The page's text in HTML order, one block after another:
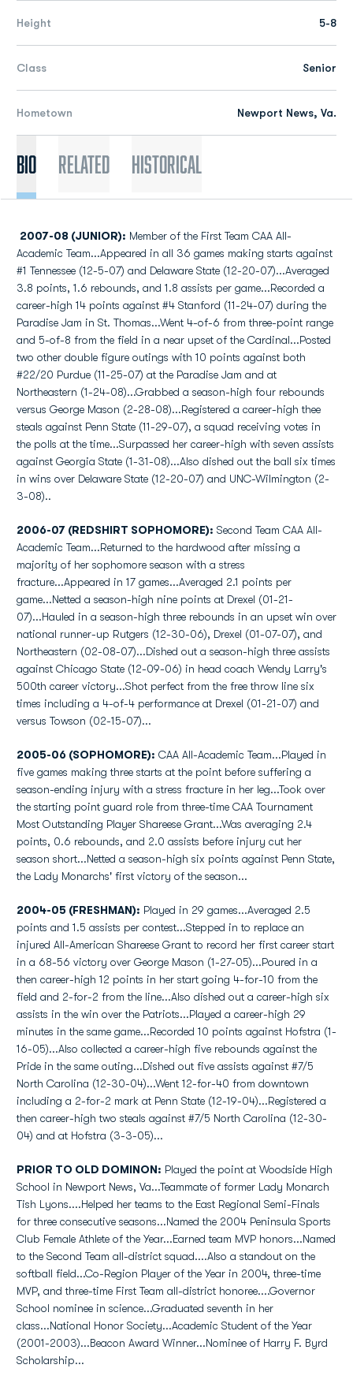
Height 5-8
Class Senior
Hometown Newport News, Va.
Bio Related Historical
2007-08 (JUNIOR): Member of the First Team CAA All-
Academic Team...Appeared in all 36 games making starts against
#1 Tennessee (12-5-07) and Delaware State (12-20-07)...Averaged
3.8 points, 1.6 rebounds, and 1.8 assists per game...Recorded a
career-high 14 points against #4 Stanford (11-24-07) during the
Paradise Jam in St. Thomas...Went 4-of-6 from three-point range
and 5-of-8 from the field in a near upset of the Cardinal...Posted
two other double figure outings with 10 points against both
#22/20 Purdue (11-25-07) at the Paradise Jam and at
Northeastern (1-24-08)...Grabbed a season-high four rebounds
versus George Mason (2-28-08)...Registered a career-high thee
steals against Penn State (11-29-07), a squad receiving votes in
the polls at the time...Surpassed her career-high with seven assists
against Georgia State (1-31-08)...Also dished out the ball six times
in wins over Delaware State (12-20-07) and UNC-Wilmington (2-
3-08)..
2006-07 (REDSHIRT SOPHOMORE): Second Team CAA All-
Academic Team...Returned to the hardwood after missing a
majority of her sophomore season with a stress
fracture...Appeared in 17 games...Averaged 2.1 points per
game...Netted a season-high nine points at Drexel (01-21-
07)...Hauled in a season-high three rebounds in an upset win over
national runner-up Rutgers (12-30-06), Drexel (01-07-07), and
Northeastern (02-08-07)...Dished out a season-high three assists
against Chicago State (12-09-06) in head coach Wendy Larry's
500th career victory...Shot perfect from the free throw line six
times including a 4-of-4 performance at Drexel (01-21-07) and
versus Towson (02-15-07)...
2005-06 (SOPHOMORE): CAA All-Academic Team...Played in
five games making three starts at the point before suffering a
season-ending injury with a stress fracture in her leg...Took over
the starting point guard role from three-time CAA Tournament
Most Outstanding Player Shareese Grant...Was averaging 2.4
points, 0.6 rebounds, and 2.0 assists before injury cut her
season short...Netted a season-high six points against Penn State,
the Lady Monarchs' first victory of the season...
2004-05 (FRESHMAN): Played in 29 games...Averaged 2.5
points and 1.5 assists per contest...Stepped in to replace an
injured All-American Shareese Grant to record her first career start
in a 68-56 victory over George Mason (1-27-05)...Poured in a
then career-high 12 points in her start going 4-for-10 from the
field and 2-for-2 from the line...Also dished out a career-high six
assists in the win over the Patriots...Played a career-high 29
minutes in the same game...Recorded 10 points against Hofstra (1-
16-05)...Also collected a career-high five rebounds against the
Pride in the same outing...Dished out five assists against #7/5
North Carolina (12-30-04)...Went 12-for-40 from downtown
including a 2-for-2 mark at Penn State (12-19-04)...Registered a
then career-high two steals against #7/5 North Carolina (12-30-
04) and at Hofstra (3-3-05)...
PRIOR TO OLD DOMINON: Played the point at Woodside High
School in Newport News, Va...Teammate of former Lady Monarch
Tish Lyons....Helped her teams to the East Regional Semi-Finals
for three consecutive seasons...Named the 2004 Peninsula Sports
Club Female Athlete of the Year...Earned team MVP honors...Named
to the Second Team all-district squad....Also a standout on the
softball field...Co-Region Player of the Year in 2004, three-time
MVP, and three-time First Team all-district honoree....Governor
School nominee in science...Graduated seventh in her
class...National Honor Society...Academic Student of the Year
(2001-2003)...Beacon Award Winner...Nominee of Harry F. Byrd
Scholarship...